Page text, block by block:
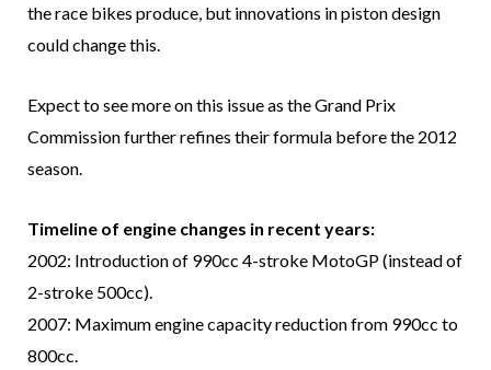
the race bikes produce, but innovations in piston design
could change this.
Expect to see more on this issue as the Grand Prix
Commission further refines their formula before the 2012
season.
Timeline of engine changes in recent years:
2002: Introduction of 990cc 4-stroke MotoGP (instead of
2-stroke 500cc).
2007: Maximum engine capacity reduction from 990cc to
800cc.